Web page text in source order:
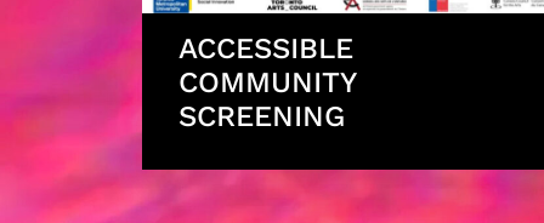
ACCESSIBLE
COMMUNITY
SCREENING